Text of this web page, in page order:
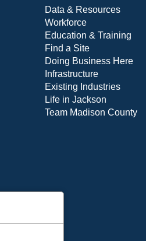
Data & Resources
Workforce
Education & Training
Find a Site
Doing Business Here
Infrastructure
Existing Industries
Life in Jackson
Team Madison County